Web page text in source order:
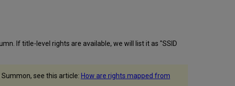
If title-level rights are available, we will list it as "SSID
see this article: How are rights mapped from